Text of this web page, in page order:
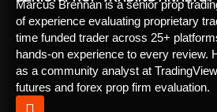
Marcus Brennan is a senior prop
of experience evaluating proprietary
time funded trader across 25+
hands-on experience to every review.
as a community analyst at
futures and forex prop firm evaluation.